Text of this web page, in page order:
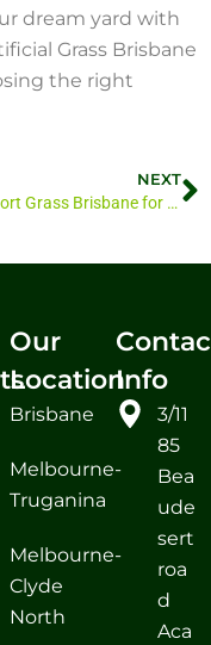
dream yard with
Grass Brisbane
the right
NEXT
Best Sport Grass Brisbane for Football, Cricket, and Tennis Courts
Our
Location
Brisbane
Melbourne-
Truganina
Melbourne-
Clyde
North
Info
3/11
85
Bea
ude
sert
roa
d
Aca